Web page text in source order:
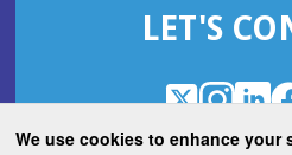
We use cookies to enhance your
NEW
LET'S
X
(Opens
in
(Opens
in
in